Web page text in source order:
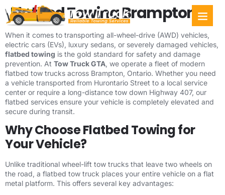
Flatbed Towing Brampton
When it comes to transporting all-wheel-drive (AWD) vehicles,
electric cars (EVs), luxury sedans, or severely damaged vehicles,
flatbed towing is the gold standard for safety and damage
prevention. At Tow Truck GTA, we operate a fleet of modern
flatbed tow trucks across Brampton, Ontario. Whether you need
a vehicle transported from Hurontario Street to a local service
center or require a long-distance tow down Highway 407, our
flatbed services ensure your vehicle is completely elevated and
secure during transit.
Why Choose Flatbed Towing for
Your Vehicle?
Unlike traditional wheel-lift tow trucks that leave two wheels on
the road, a flatbed tow truck places your entire vehicle on a flat
metal platform. This offers several key advantages: